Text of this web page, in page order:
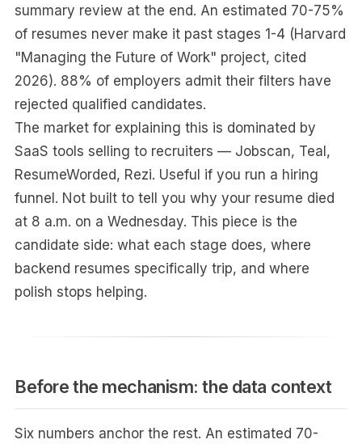
summary review at the end. An estimated 70-75%
of resumes never make it past stages 1-4 (Harvard
"Managing the Future of Work" project, cited
2026). 88% of employers admit their filters have
rejected qualified candidates.
The market for explaining this is dominated by
SaaS tools selling to recruiters — Jobscan, Teal,
ResumeWorded, Rezi. Useful if you run a hiring
funnel. Not built to tell you why your resume died
at 8 a.m. on a Wednesday. This piece is the
candidate side: what each stage does, where
backend resumes specifically trip, and where
polish stops helping.
Before the mechanism: the data context
Six numbers anchor the rest. An estimated 70-